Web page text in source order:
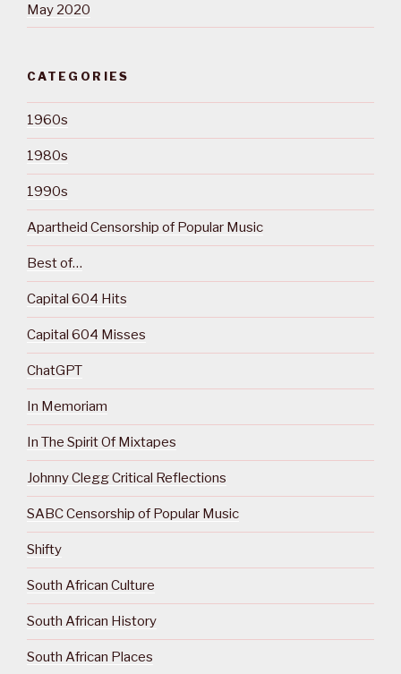
May 2020
CATEGORIES
1960s
1980s
1990s
Apartheid Censorship of Popular Music
Best of…
Capital 604 Hits
Capital 604 Misses
ChatGPT
In Memoriam
In The Spirit Of Mixtapes
Johnny Clegg Critical Reflections
SABC Censorship of Popular Music
Shifty
South African Culture
South African History
South African Places